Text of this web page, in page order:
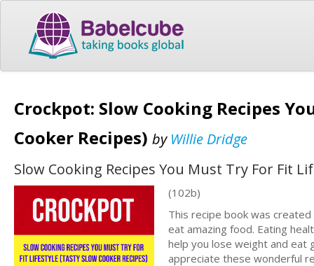
Crockpot: Slow Cooking Recipes
Cooker Recipes) by Willie Dridge
Slow Cooking Recipes You Must Try For Fit
(102b)
This recipe book was
eat amazing food. Eating
help you lose weight and eat
appreciate these wonderful